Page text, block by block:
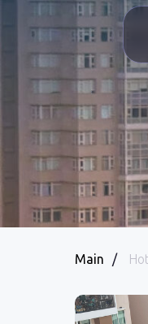
Main /